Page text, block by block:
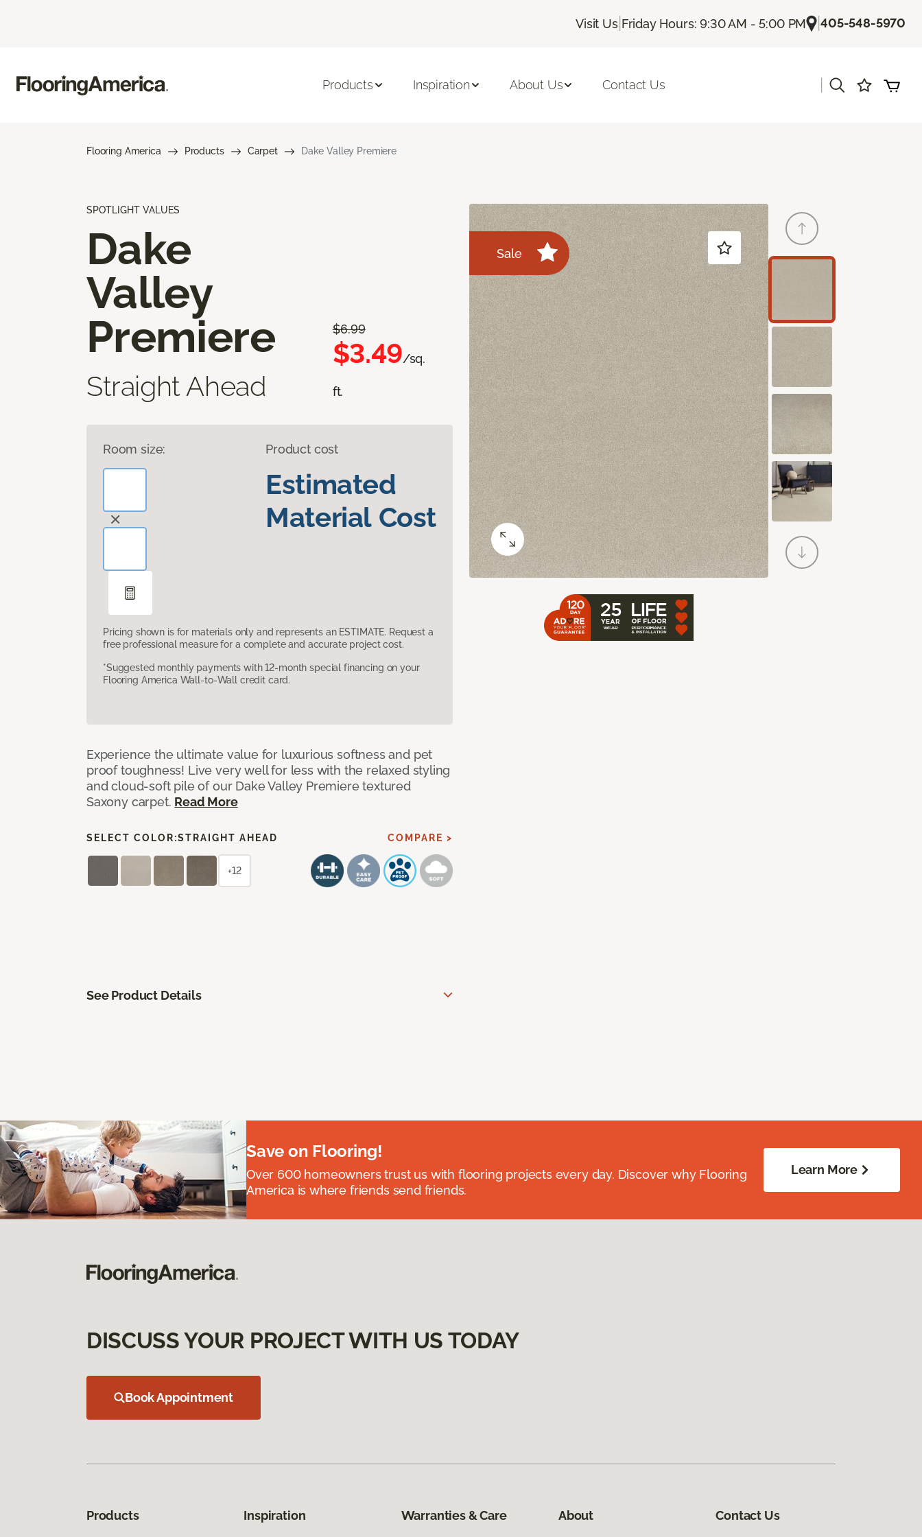
Visit Us| Friday Hours: 9:30 AM - 5:00 PM |405-548-5970
Products Inspiration About Us Contact Us
Flooring America Products Carpet Dake Valley Premiere
SPOTLIGHT VALUES
Dake
Valley
Premiere
Straight Ahead
$6.99
$3.49/sq.
ft.
Room size: Product cost
Estimated
Material Cost
Pricing shown is for materials only and represents an ESTIMATE. Request a
free professional measure for a complete and accurate project cost.
*Suggested monthly payments with 12-month special financing on your
Flooring America Wall-to-Wall credit card.
Experience the ultimate value for luxurious softness and pet
proof toughness! Live very well for less with the relaxed styling
and cloud-soft pile of our Dake Valley Premiere textured
Saxony carpet. Read More
SELECT COLOR:STRAIGHT AHEAD COMPARE >
+12
See Product Details
Sale
Save on Flooring!
Over 600 homeowners trust us with flooring projects every day. Discover why Flooring
America is where friends send friends.
Learn More
DISCUSS YOUR PROJECT WITH US TODAY
Book Appointment
Products Inspiration Warranties & Care About Contact Us